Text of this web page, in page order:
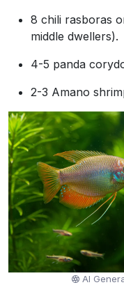
8 chili rasboras
middle dwellers).
4-5 panda
2-3 Amano
AI